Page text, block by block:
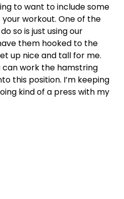
to want to include some
workout. One of the
so is just using our
them hooked to the
up nice and tall for me.
can work the hamstring
this position. I’m keeping
kind of a press with my